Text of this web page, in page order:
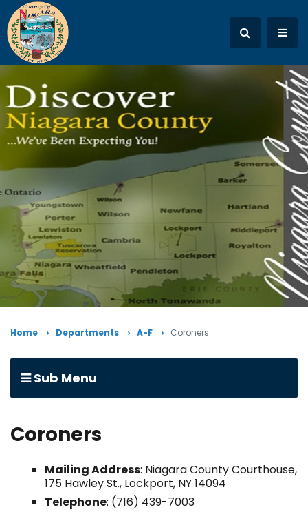
Home Departments A-F Coroners
Sub Menu
Coroners
Mailing Address: Niagara County Courthouse,
175 Hawley St., Lockport, NY 14094
Telephone: (716) 439-7003